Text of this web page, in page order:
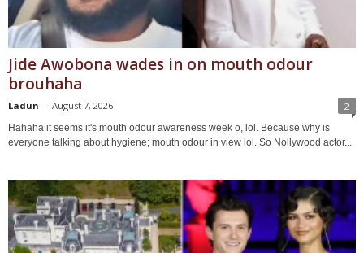
Jide Awobona wades in on mouth odour
brouhaha
Ladun - August 7, 2026 2
Hahaha it seems it's mouth odour awareness week o, lol. Because why is
everyone talking about hygiene; mouth odour in view lol. So Nollywood actor...